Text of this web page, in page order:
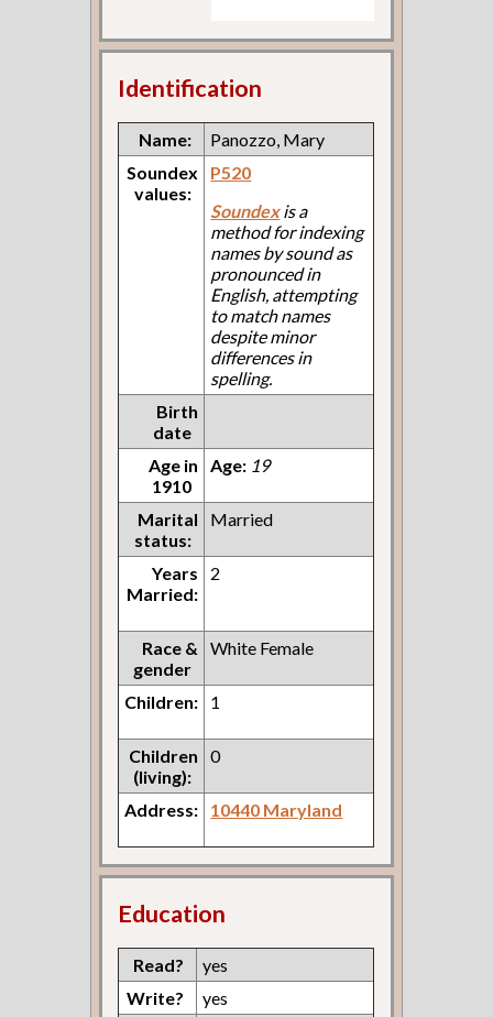
Identification
Name:
Panozzo, Mary
Soundex
values:
P520
Soundexis a
method for indexing
names by sound as
pronounced in
English, attempting
to match names
despite minor
differences in
spelling.
Birth
date
Age in
1910
Age: 19
Marital
status:
Married
Years
Married:
2
Race &
gender
White Female
Children: 1
Children
(living):
0
Address: 10440 Maryland
Education
Read?
yes
Write?
yes